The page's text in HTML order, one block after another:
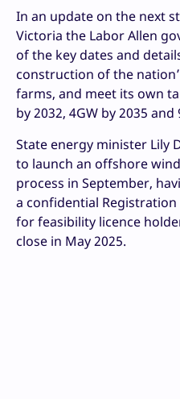
In an update on the next
Victoria the Labor Allen
of the key dates and
construction of the
farms, and meet its own
by 2032, 4GW by 2035 and
State energy minister Lily
to launch an offshore
process in September,
a confidential
for feasibility licence
close in May 2025.